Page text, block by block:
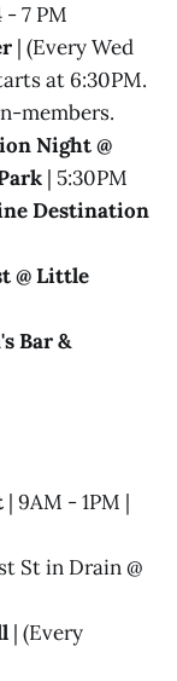
- 7 PM
| (Every Wed
at 6:30PM.
members.
Night @
| 5:30PM
Destination
@​ Little
Bar &
| 9AM - 1PM |
St in Drain @
| (Every